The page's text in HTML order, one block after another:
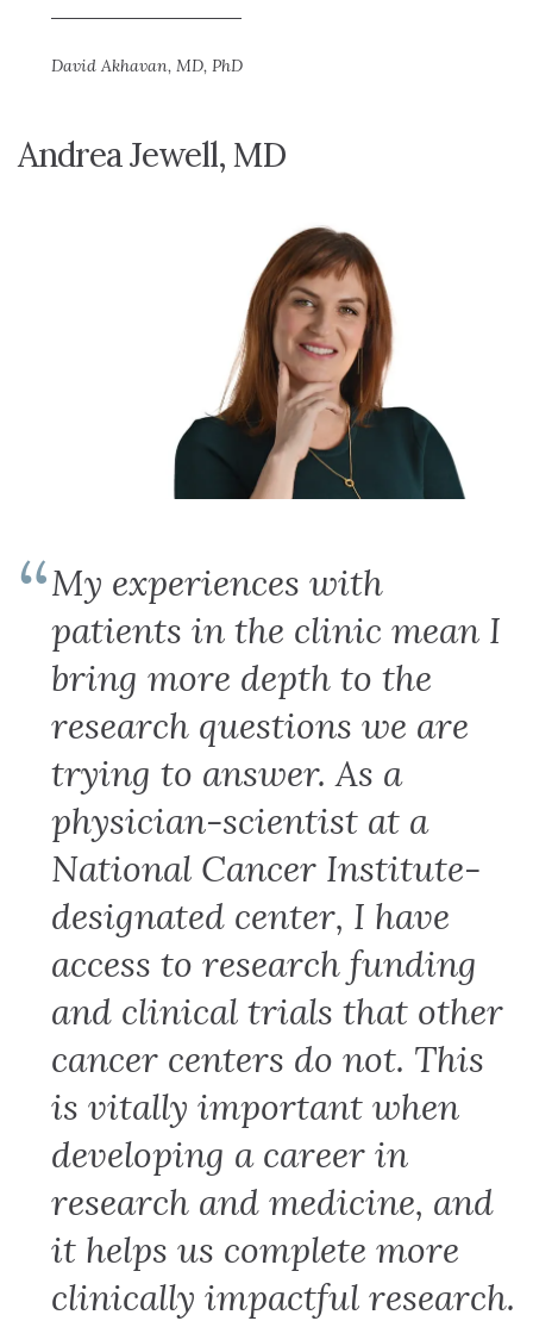
David Akhavan, MD, PhD
Andrea Jewell, MD
My experiences with
patients in the clinic mean I
bring more depth to the
research questions we are
trying to answer. As a
physician-scientist at a
National Cancer Institute-
designated center, I have
access to research funding
and clinical trials that other
cancer centers do not. This
is vitally important when
developing a career in
research and medicine, and
it helps us complete more
clinically impactful research.